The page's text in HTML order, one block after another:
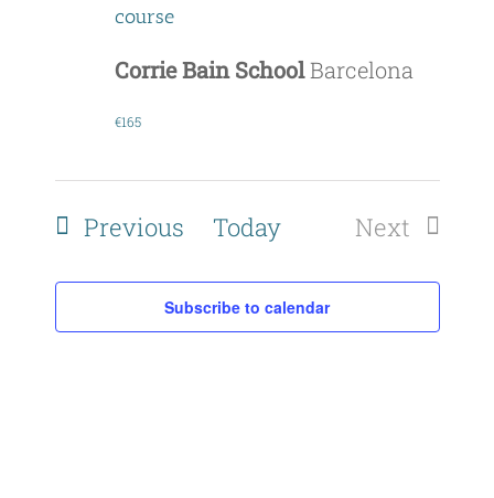
course
Corrie Bain SchoolBarcelona
€165
PreviousEvents
Today
Next
Subscribe to calendar